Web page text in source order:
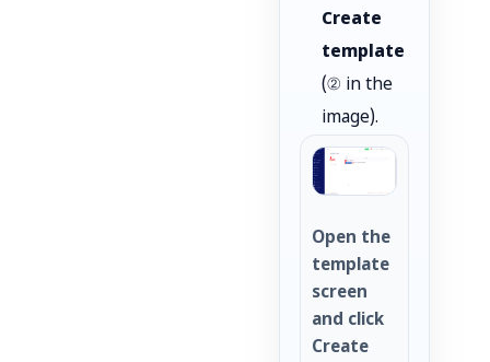
Create
template
(② in the
image).
Open the
template
screen
and click
Create